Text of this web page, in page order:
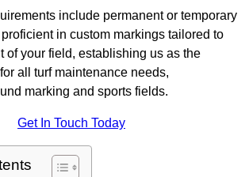
include permanent or temporary
proficient in custom markings tailored to
of your field, establishing us as the
all turf maintenance needs,
marking and sports fields.
Get In Touch Today